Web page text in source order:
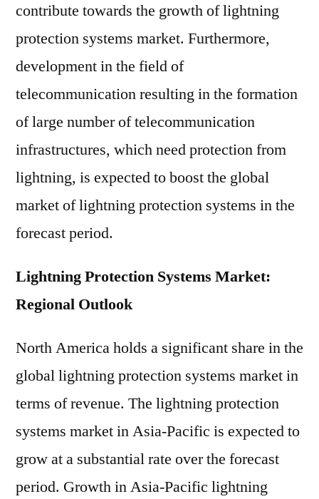
contribute towards the growth of lightning
protection systems market. Furthermore,
development in the field of
telecommunication resulting in the formation
of large number of telecommunication
infrastructures, which need protection from
lightning, is expected to boost the global
market of lightning protection systems in the
forecast period.
Lightning Protection Systems Market:
Regional Outlook
North America holds a significant share in the
global lightning protection systems market in
terms of revenue. The lightning protection
systems market in Asia-Pacific is expected to
grow at a substantial rate over the forecast
period. Growth in Asia-Pacific lightning